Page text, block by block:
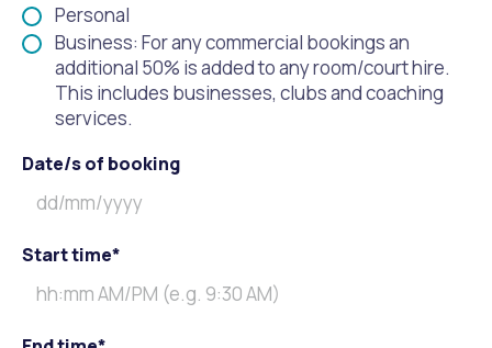
Personal
Business: For any commercial bookings an
additional 50% is added to any room/court hire.
This includes businesses, clubs and coaching
services.
Date/s of booking
Start time*